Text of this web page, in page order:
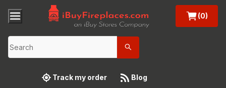
(0)
Track my order Blog